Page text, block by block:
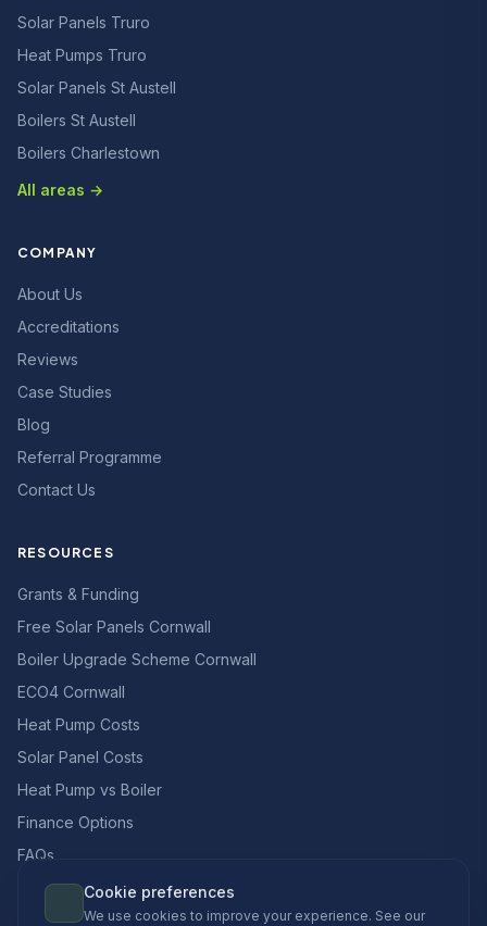
Solar Panels Truro
Heat Pumps Truro
Solar Panels St Austell
Boilers St Austell
Boilers Charlestown
All areas →
COMPANY
About Us
Accreditations
Reviews
Case Studies
Blog
Referral Programme
Contact Us
RESOURCES
Grants & Funding
Free Solar Panels Cornwall
Boiler Upgrade Scheme Cornwall
ECO4 Cornwall
Heat Pump Costs
Solar Panel Costs
Heat Pump vs Boiler
Finance Options
FAQs
Cookie preferences
We use cookies to improve your experience. See our